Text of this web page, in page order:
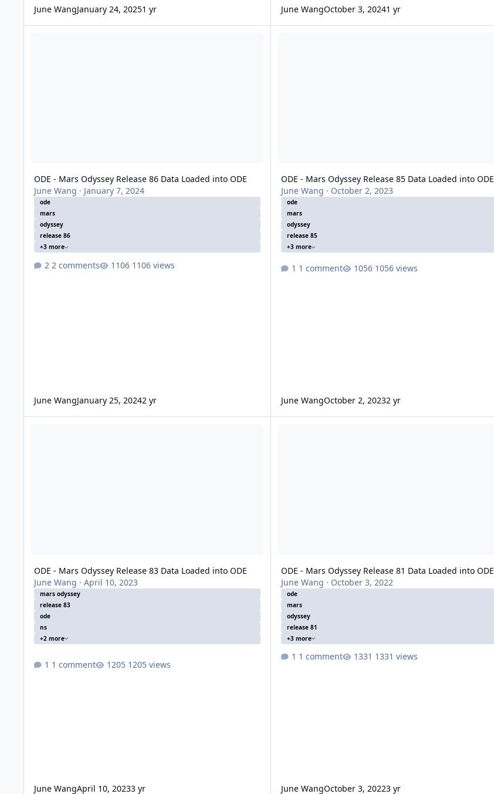
June WangJanuary 24, 20251 yr June WangOctober 3, 20241 yr
ODE - Mars Odyssey Release 86 Data Loaded into ODE
June Wang · January 7, 2024
ode
mars
odyssey
release 86
+3 more
2 comments 1106 views
June WangJanuary 25, 20242 yr
ODE - Mars Odyssey Release 85 Data Loaded into ODE
June Wang · October 2, 2023
ode
mars
odyssey
release 85
+3 more
1 comment 1056 views
June WangOctober 2, 20232 yr
ODE - Mars Odyssey Release 83 Data Loaded into ODE
June Wang · April 10, 2023
mars odyssey
release 83
ode
ns
+2 more
1 comment 1205 views
June WangApril 10, 20233 yr
ODE - Mars Odyssey Release 81 Data Loaded into ODE
June Wang · October 3, 2022
ode
mars
odyssey
release 81
+3 more
1 comment 1331 views
June WangOctober 3, 20223 yr